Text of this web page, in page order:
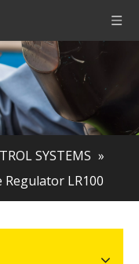
SYSTEMS »
LR100